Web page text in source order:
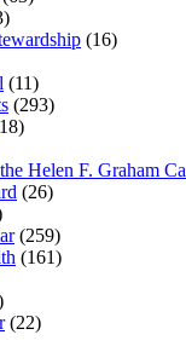
(16)
(11)
(293)
Helen F. Graham
(26)
(259)
(161)
(22)